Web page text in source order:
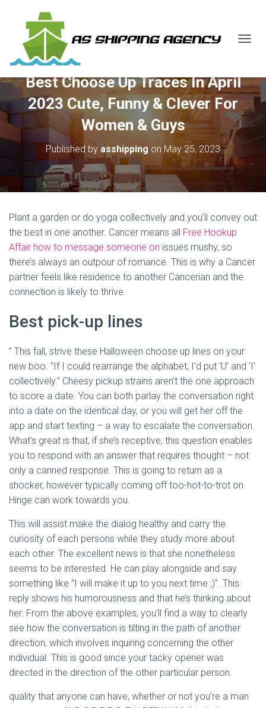
L
N
A
I
N
Best Choose Up Traces In April
2023 Cute, Funny & Clever For
Women & Guys
Published by asshipping onMay 25, 2023
Plant a garden or do yoga collectively and you’ll convey out
the best in one another. Cancer means all Free Hookup
Affair how to message someone on issues mushy, so
there’s always an outpour of romance. This is why a Cancer
partner feels like residence to another Cancerian and the
connection is likely to thrive.
Best pick-up lines
” This fall, strive these Halloween choose up lines on your
new boo. “If I could rearrange the alphabet, I’d put ‘U’ and ‘I’
collectively.” Cheesy pickup strains aren’t the one approach
to score a date. You can both parlay the conversation right
into a date on the identical day, or you will get her off the
app and start texting – a way to escalate the conversation.
What’s great is that, if she’s receptive, this question enables
you to respond with an answer that requires thought – not
only a canned response. This is going to return as a
shocker, however typically coming off too-hot-to-trot on
Hinge can work towards you.
This will assist make the dialog healthy and carry the
curiosity of each persons while they study more about
each other. The excellent news is that she nonetheless
seems to be interested. He can play alongside and say
something like “I will make it up to you next time ;)”. This
reply shows his humorousness and that he’s thinking about
her. From the above examples, you’ll find a way to clearly
see how the conversation is tilting in the path of another
direction, which involves inquiring concerning the other
individual. This is good since your tacky opener was
directed in the direction of the other particular person.
quality that anyone can have, whether or not you’re a man